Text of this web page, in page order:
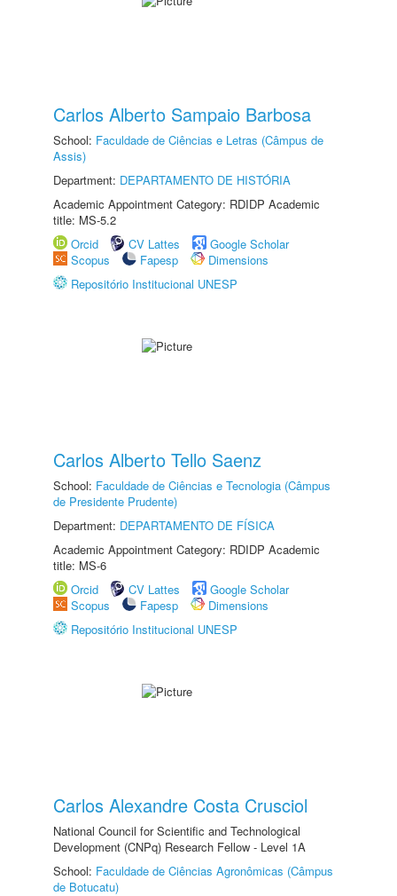
Carlos Alberto Sampaio Barbosa
School: Faculdade de Ciências e Letras (Câmpus de
Assis)
Department: DEPARTAMENTO DE HISTÓRIA
Academic Appointment Category: RDIDP Academic
title: MS-5.2
Orcid
CV Lattes
Google Scholar
Scopus
Fapesp
Dimensions
Repositório Institucional UNESP
Carlos Alberto Tello Saenz
School: Faculdade de Ciências e Tecnologia (Câmpus
de Presidente Prudente)
Department: DEPARTAMENTO DE FÍSICA
Academic Appointment Category: RDIDP Academic
title: MS-6
Orcid
CV Lattes
Google Scholar
Scopus
Fapesp
Dimensions
Repositório Institucional UNESP
Carlos Alexandre Costa Crusciol
National Council for Scientific and Technological
Development (CNPq) Research Fellow - Level 1A
School: Faculdade de Ciências Agronômicas (Câmpus
de Botucatu)